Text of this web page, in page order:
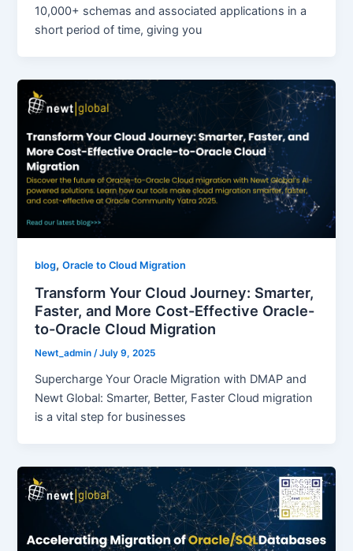
10,000+ schemas and associated applications in a
short period of time, giving you
blog,Oracle to Cloud Migration
Transform Your Cloud Journey: Smarter,
Faster, and More Cost-Effective Oracle-
to-Oracle Cloud Migration
Newt_admin/July 9, 2025
Supercharge Your Oracle Migration with DMAP and
Newt Global: Smarter, Better, Faster Cloud migration
is a vital step for businesses